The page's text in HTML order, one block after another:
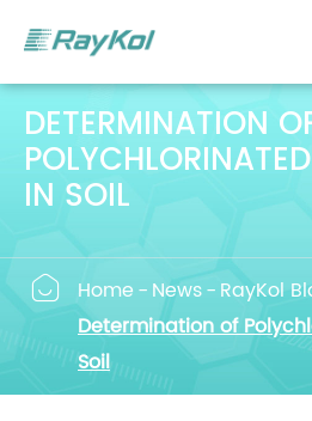
DETERMINATION
IN SOIL
 Home News
RayKol
Determination of
Soil